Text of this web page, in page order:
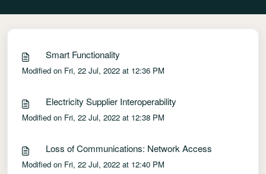
Smart Functionality
Modified on Fri, 22 Jul, 2022 at 12:36 PM
Electricity Supplier Interoperability
Modified on Fri, 22 Jul, 2022 at 12:38 PM
Loss of Communications: Network Access
Modified on Fri, 22 Jul, 2022 at 12:40 PM